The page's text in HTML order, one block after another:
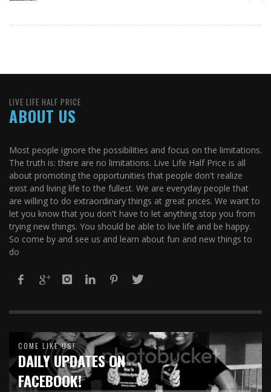
LIVE LIFE HALF PRICE
ABOUT US
Most people ignore the possibilities and focus on the limitations.
The truth is: there are no limitations. Live Life Half Price is all
about promoting the opportunities that people don't realize
exist and living life to the fullest. We are everyday people that
are willing to do extraordinary things at great prices. We want to
let you know that you don't have to let anything stop you from
trying new things. You should be able to live life and be happy.
So come by and see us and learn about fun and new things to
do
COME LIKE US!
DAILY UPDATES ON
FACEBOOK!